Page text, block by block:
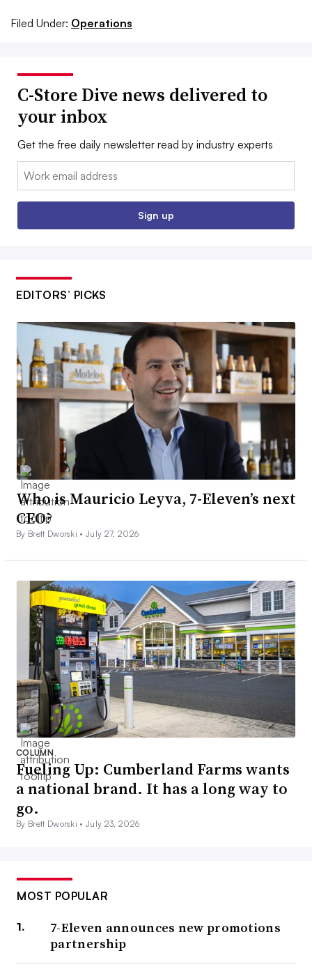
Filed Under: Operations
C-Store Dive news delivered to
your inbox
Get the free daily newsletter read by industry experts
Email:
Sign up
EDITORS’ PICKS
Who is Mauricio Leyva, 7-Eleven’s next
CEO?
By Brett Dworski •July 27, 2026
COLUMN
Fueling Up: Cumberland Farms wants
a national brand. It has a long way to
go.
By Brett Dworski •July 23, 2026
MOST POPULAR
7-Eleven announces new promotions
partnership